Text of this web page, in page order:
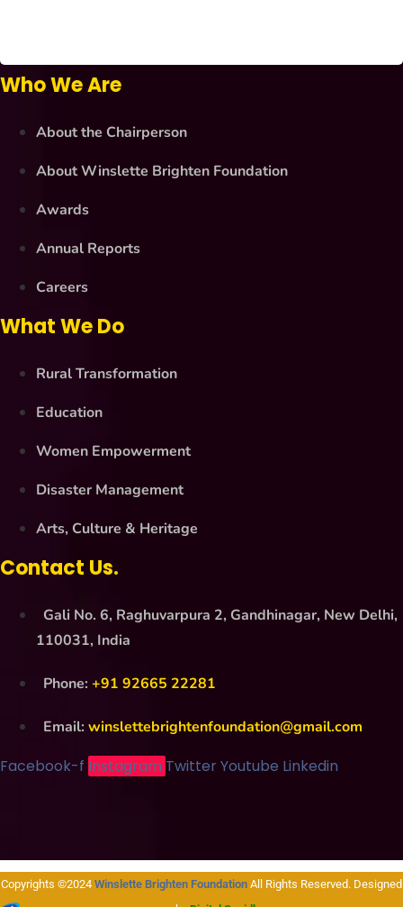
Who We Are
About the Chairperson
About Winslette Brighten Foundation
Awards
Annual Reports
Careers
What We Do
Rural Transformation
Education
Women Empowerment
Disaster Management
Arts, Culture & Heritage
Contact Us.
Gali No. 6, Raghuvarpura 2, Gandhinagar, New Delhi,
110031, India
Phone: +91 92665 22281
Email: winslettebrightenfoundation@gmail.com
Facebook-f Instagram Twitter Youtube Linkedin
Copyrights ©2024 Winslette Brighten Foundation All Rights Reserved. Designed